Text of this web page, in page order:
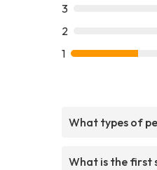
3
2
1
What types of
What is the first